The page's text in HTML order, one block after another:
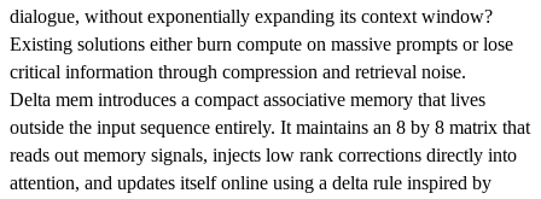
dialogue, without exponentially expanding its context window?
Existing solutions either burn compute on massive prompts or lose
critical information through compression and retrieval noise.
Delta mem introduces a compact associative memory that lives
outside the input sequence entirely. It maintains an 8 by 8 matrix that
reads out memory signals, injects low rank corrections directly into
attention, and updates itself online using a delta rule inspired by